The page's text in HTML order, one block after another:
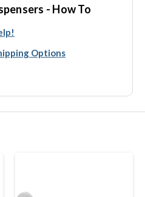
- How To
Options